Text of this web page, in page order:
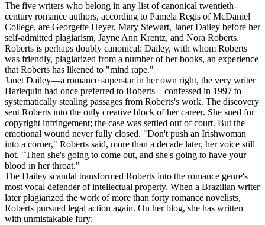
The five writers who belong in any list of canonical twentieth-
century romance authors, according to Pamela Regis of McDaniel
College, are Georgette Heyer, Mary Stewart, Janet Dailey before her
self-admitted plagiarism, Jayne Ann Krentz, and Nora Roberts.
Roberts is perhaps doubly canonical: Dailey, with whom Roberts
was friendly, plagiarized from a number of her books, an experience
that Roberts has likened to "mind rape."
Janet Dailey—a romance superstar in her own right, the very writer
Harlequin had once preferred to Roberts—confessed in 1997 to
systematically stealing passages from Roberts's work. The discovery
sent Roberts into the only creative block of her career. She sued for
copyright infringement; the case was settled out of court. But the
emotional wound never fully closed. "Don't push an Irishwoman
into a corner," Roberts said, more than a decade later, her voice still
hot. "Then she's going to come out, and she's going to have your
blood in her throat."
The Dailey scandal transformed Roberts into the romance genre's
most vocal defender of intellectual property. When a Brazilian writer
later plagiarized the work of more than forty romance novelists,
Roberts pursued legal action again. On her blog, she has written
with unmistakable fury: